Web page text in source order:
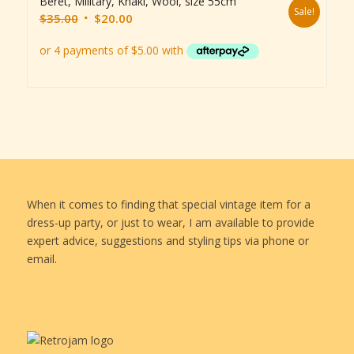
$35.00 Original
was:
$20.00Current
is:
Sale!
When it comes to finding that special vintage item for a
dress-up party, or just to wear, I am available to provide
expert advice, suggestions and styling tips via phone or
email.